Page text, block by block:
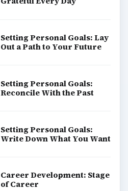
Setting Personal Goals: Lay
Out a Path to Your Future
Setting Personal Goals:
Reconcile With the Past
Setting Personal Goals:
Write Down What You Want
Career Development: Stage
of Career